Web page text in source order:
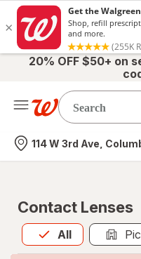
20% OFF $50+ on
Nearest store
114 W 3rd Ave,
Contact Lenses
All
Allis selected